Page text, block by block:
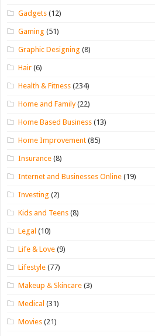
Gadgets (12)
Gaming (51)
Graphic Designing (8)
Hair (6)
Health & Fitness (234)
Home and Family(22)
Home Based Business (13)
Home Improvement (85)
Insurance (8)
Internet and Businesses Online (19)
Investing (2)
Kids and Teens (8)
Legal (10)
Life & Love (9)
Lifestyle (77)
Makeup & Skincare (3)
Medical (31)
Movies (21)